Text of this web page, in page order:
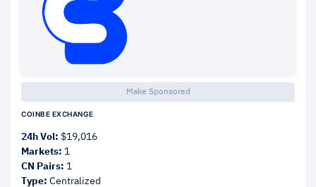
Make Sponsored
COINBE EXCHANGE
24h Vol: $19,016
Markets: 1
CN Pairs: 1
Type: Centralized